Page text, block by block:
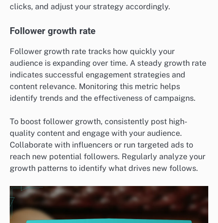
clicks, and adjust your strategy accordingly.
Follower growth rate
Follower growth rate tracks how quickly your
audience is expanding over time. A steady growth rate
indicates successful engagement strategies and
content relevance. Monitoring this metric helps
identify trends and the effectiveness of campaigns.
To boost follower growth, consistently post high-
quality content and engage with your audience.
Collaborate with influencers or run targeted ads to
reach new potential followers. Regularly analyze your
growth patterns to identify what drives new follows.